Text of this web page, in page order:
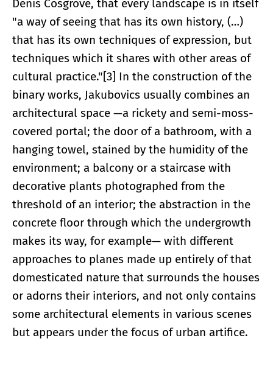
Denis Cosgrove, that every landscape is in itself
"a way of seeing that has its own history, (…)
that has its own techniques of expression, but
techniques which it shares with other areas of
cultural practice."[3] In the construction of the
binary works, Jakubovics usually combines an
architectural space —a rickety and semi-moss-
covered portal; the door of a bathroom, with a
hanging towel, stained by the humidity of the
environment; a balcony or a staircase with
decorative plants photographed from the
threshold of an interior; the abstraction in the
concrete floor through which the undergrowth
makes its way, for example— with different
approaches to planes made up entirely of that
domesticated nature that surrounds the houses
or adorns their interiors, and not only contains
some architectural elements in various scenes
but appears under the focus of urban artifice.